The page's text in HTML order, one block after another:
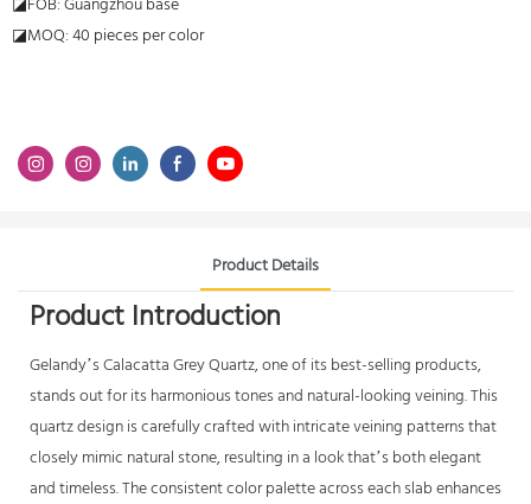
◪MOQ: 40 pieces per color
Product Details
Product Introduction
Gelandy’s Calacatta Grey Quartz, one of its best-selling products,
stands out for its harmonious tones and natural-looking veining. This
quartz design is carefully crafted with intricate veining patterns that
closely mimic natural stone, resulting in a look that’s both elegant
and timeless. The consistent color palette across each slab enhances